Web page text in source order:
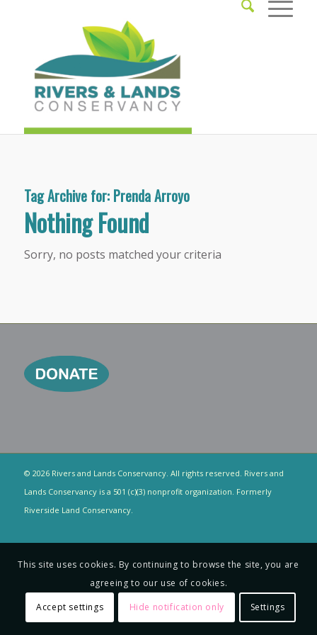
Tag Archive for: Prenda Arroyo
Nothing Found
Sorry, no posts matched your criteria
© 2026 Rivers and Lands Conservancy. All rights reserved. Rivers and
Lands Conservancy is a 501 (c)(3) nonprofit organization. Formerly
Riverside Land Conservancy.
This site uses cookies. By continuing to browse the site, you are
agreeing to our use of cookies.
Accept settings Hide notification only Settings